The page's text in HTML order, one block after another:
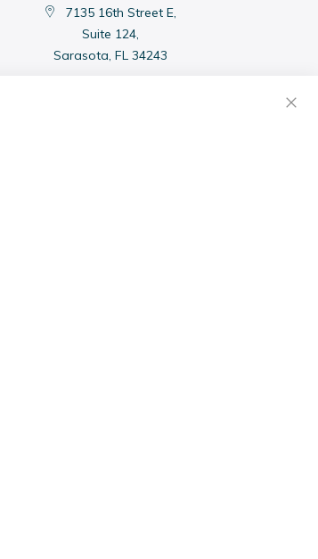
7135 16th Street E,
Suite 124,
Sarasota, FL 34243